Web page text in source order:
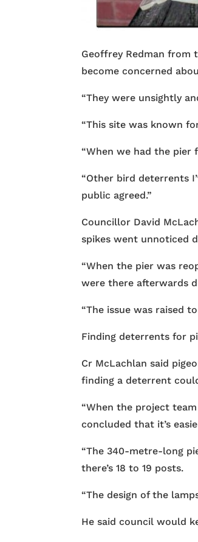
Geoffrey Redman from
become concerned
“They were unsightly
“This site was known
“When we had the pier
“Other bird deterrents
public agreed.”
Councillor David
spikes went unnoticed
“When the pier was
were there afterwards
“The issue was raised
Finding deterrents for
Cr McLachlan said
finding a deterrent
“When the project
concluded that it’s
“The 340-metre-long
there’s 18 to 19 posts.
“The design of the
He said council would